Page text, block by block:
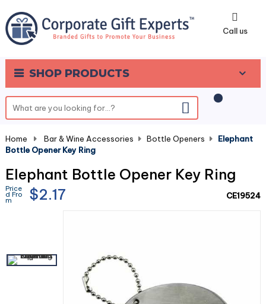
Call us
SHOP PRODUCTS
0
Home Bar & Wine Accessories Bottle Openers
Elephant
Bottle Opener Key Ring
Elephant Bottle Opener Key Ring
Price
d Fro
m $2.17 CE19524